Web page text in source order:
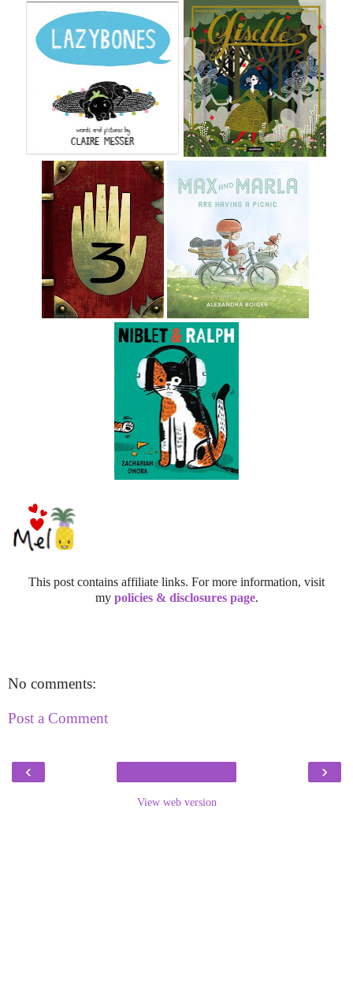
This post contains affiliate links. For more information, visit
my policies & disclosures page.
No comments:
Post a Comment
‹ ›
View web version